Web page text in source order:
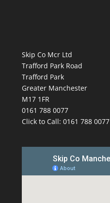
Skip Co Mcr Ltd
Trafford Park Road
Trafford Park
Greater Manchester
M17 1FR
0161 788 0077
Click to Call: 0161 788 0077